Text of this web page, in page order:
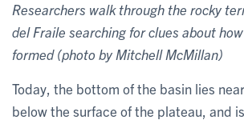
Researchers walk through the rocky
del Fraile searching for clues about
formed (photo by Mitchell McMillan)
Today, the bottom of the basin lies
below the surface of the plateau, and